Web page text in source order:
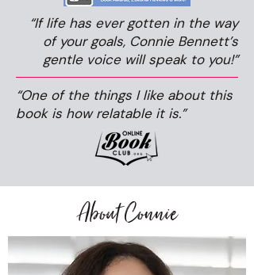
“If life has ever gotten in the way
of your goals, Connie Bennett’s
gentle voice will speak to you!”
“One of the things I like about this
book is how relatable it is.”
About Connie